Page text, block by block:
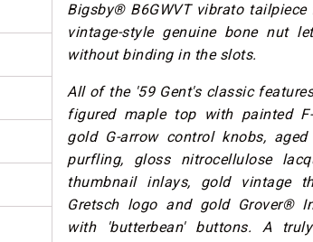
Bigsby® B6GWVT vibrato
vintage-style genuine bone nut
without binding in the slots.
All of the '59 Gent's classic
figured maple top with painted
gold G-arrow control knobs,
purfling, gloss nitrocellulose
thumbnail inlays, gold vintage
Gretsch logo and gold Grover®
with 'butterbean' buttons. A